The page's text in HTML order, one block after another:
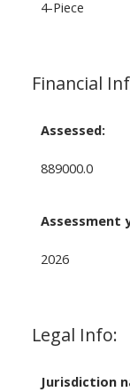
4-Piece
Financial
Assessed:
889000.0
Assessment
2026
Legal Info:
Jurisdiction